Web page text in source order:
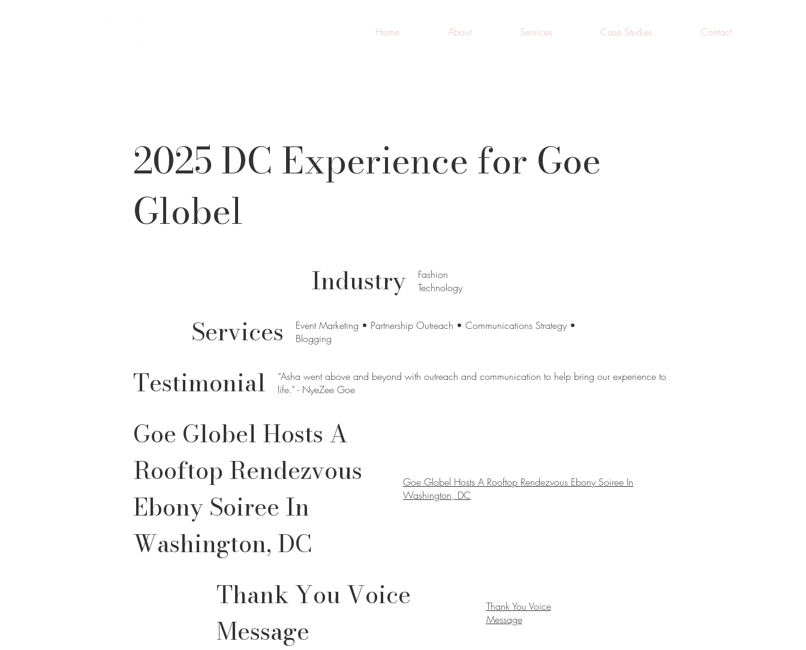
Home About Services Case Studies Contact
2025 DC Experience for Goe
Globel
Industry
Fashion
Technology
Services
Event Marketing • Partnership Outreach • Communications Strategy •
Blogging
Testimonial
“Asha went above and beyond with outreach and communication to help bring our experience to
life.” - NyeZee Goe
Goe Globel Hosts A
Rooftop Rendezvous
Ebony Soiree In
Washington, DC
Goe Globel Hosts A Rooftop Rendezvous Ebony Soiree In
Washington, DC
Thank You Voice
Message
Thank You Voice
Message